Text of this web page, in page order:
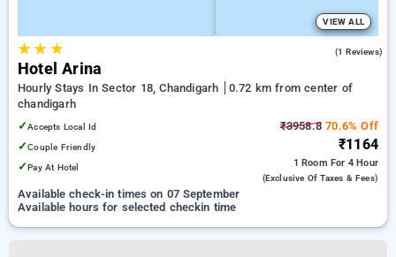
VIEW ALL
★★ ★ (1 Reviews)
Hotel Arina
Hourly Stays In Sector 18, Chandigarh
0.72 km from center of
chandigarh
✓Accepts Local Id
✓Couple Friendly
✓Pay At Hotel
₹3958.8 70.6% Off
₹1164
1 Room For 4 Hour
(exclusive Of Taxes & Fees)
Available check-in times on 07 September
Available hours for selected checkin time